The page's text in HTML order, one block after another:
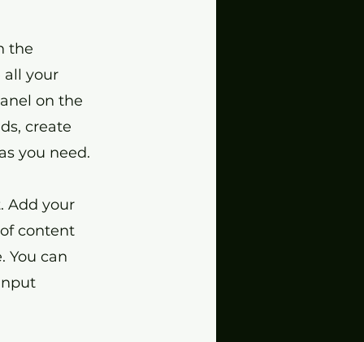
the
all your
on the
create
you need.
Add your
content
You can